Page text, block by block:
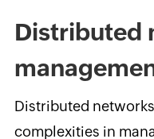
Distributed
Distributed
complexities in